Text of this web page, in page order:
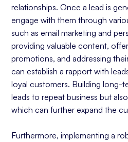
relationships. Once a lead is
engage with them through
such as email marketing and
providing valuable content,
promotions, and addressing
can establish a rapport with
loyal customers. Building long-
leads to repeat business but
which can further expand the
Furthermore, implementing a